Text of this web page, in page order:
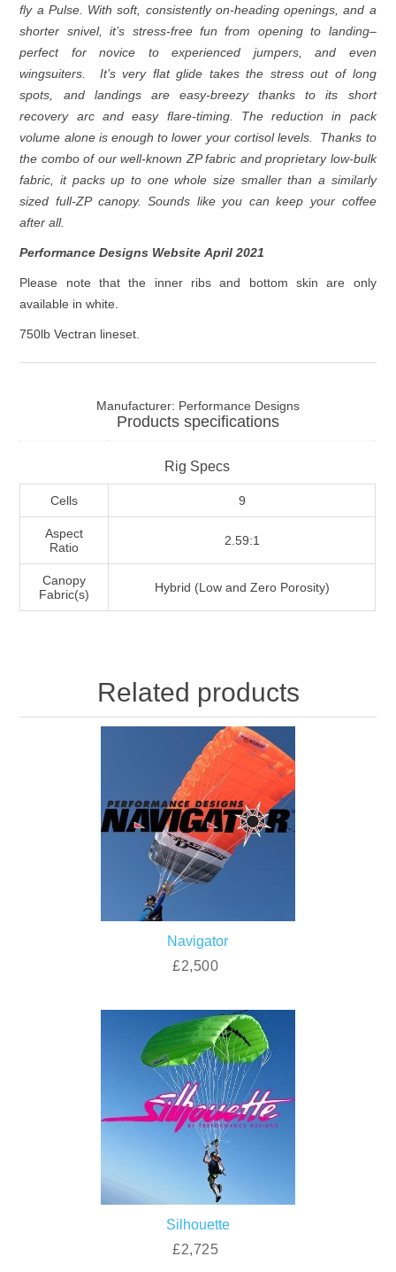
fly a Pulse. With soft, consistently on-heading openings, and a
shorter snivel, it’s stress-free fun from opening to landing–
perfect for novice to experienced jumpers, and even
wingsuiters. It’s very flat glide takes the stress out of long
spots, and landings are easy-breezy thanks to its short
recovery arc and easy flare-timing. The reduction in pack
volume alone is enough to lower your cortisol levels. Thanks to
the combo of our well-known ZP fabric and proprietary low-bulk
fabric, it packs up to one whole size smaller than a similarly
sized full-ZP canopy. Sounds like you can keep your coffee
after all.
Performance Designs Website April 2021
Please note that the inner ribs and bottom skin are only
available in white.
750lb Vectran lineset.
Manufacturer: Performance Designs
Products specifications
Rig Specs
Cells 9
Aspect
Ratio
2.59:1
Canopy
Fabric(s)
Hybrid (Low and Zero Porosity)
Related products
Navigator
£2,500
Silhouette
£2,725